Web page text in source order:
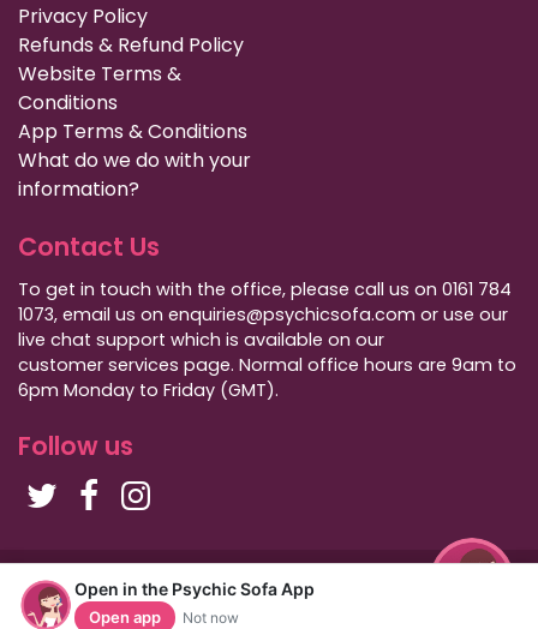
Open in the Psychic Sofa App
Open app Not now
Privacy Policy
Refunds & Refund Policy
Website Terms &
Conditions
App Terms & Conditions
What do we do with your
information?
Contact Us
To get in touch with the office, please call us on 0161 784
1073, email us on enquiries@psychicsofa.com or use our
live chat support which is available on our
customer services page. Normal office hours are 9am to
6pm Monday to Friday (GMT).
Follow us
Copyright Psychic Sofa 2009 - 2026
Privacy Policy|International Callers